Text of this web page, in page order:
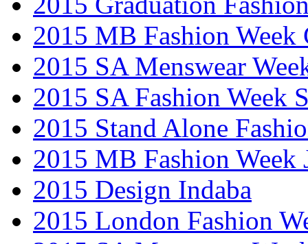
2015 MB Fashion Week
2015 SA Menswear
2015 SA Fashion Week
2015 Stand Alone
2015 MB Fashion Week
2015 Design Indaba
2015 London Fashion